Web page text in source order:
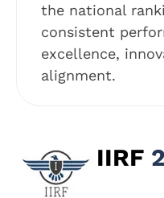
the national
consistent
excellence,
alignment.
IIRF